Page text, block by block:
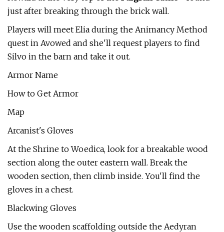
just after breaking through the brick wall.
Players will meet Elia during the Animancy Method
quest in Avowed and she'll request players to find
Silvo in the barn and take it out.
Armor Name
How to Get Armor
Map
Arcanist's Gloves
At the Shrine to Woedica, look for a breakable wood
section along the outer eastern wall. Break the
wooden section, then climb inside. You'll find the
gloves in a chest.
Blackwing Gloves
Use the wooden scaffolding outside the Aedyran